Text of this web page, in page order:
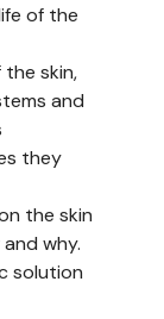
of the
skin,
and
they
the skin
why.
solution